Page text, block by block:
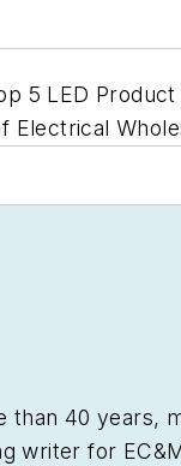
5 LED
Electrical
40 years,
writer for